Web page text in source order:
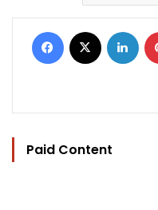
Facebook
Paid Content